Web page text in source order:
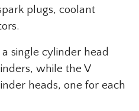
plugs, coolant
single cylinder head
while the V
heads, one for each